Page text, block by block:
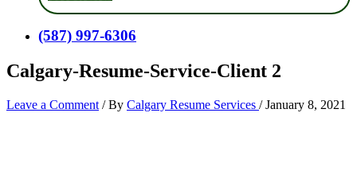
(587) 997-6306
Calgary-Resume-Service-Client 2
Leave a Comment / By Calgary Resume Services /January 8, 2021